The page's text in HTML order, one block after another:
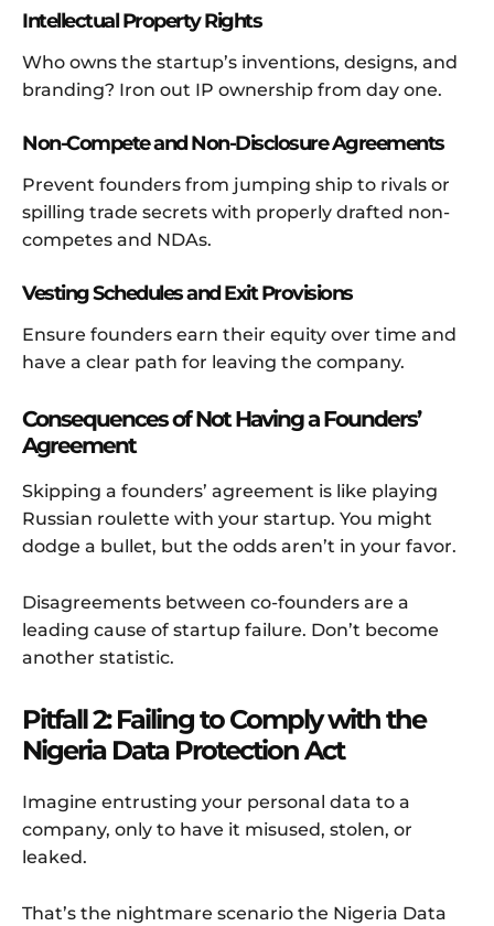
Intellectual Property Rights
Who owns the startup’s inventions, designs, and
branding? Iron out IP ownership from day one.
Non-Compete and Non-Disclosure Agreements
Prevent founders from jumping ship to rivals or
spilling trade secrets with properly drafted non-
competes and NDAs.
Vesting Schedules and Exit Provisions
Ensure founders earn their equity over time and
have a clear path for leaving the company.
Consequences of Not Having a Founders’
Agreement
Skipping a founders’ agreement is like playing
Russian roulette with your startup. You might
dodge a bullet, but the odds aren’t in your favor.
Disagreements between co-founders are a
leading cause of startup failure. Don’t become
another statistic.
Pitfall 2: Failing to Comply with the
Nigeria Data Protection Act
Imagine entrusting your personal data to a
company, only to have it misused, stolen, or
leaked.
That’s the nightmare scenario the Nigeria Data